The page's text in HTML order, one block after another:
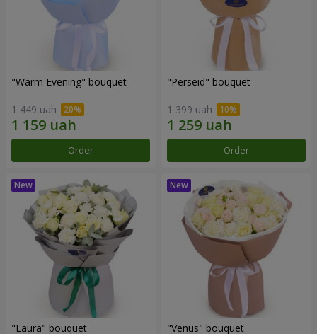
"Warm Evening" bouquet
1 449 uah
Order
"Perseid" bouquet
1 399 uah
Order
"Laura" bouquet "Venus" bouquet